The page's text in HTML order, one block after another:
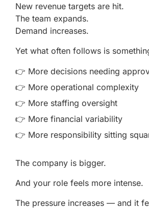
New revenue targets are hit.
The team expands.
Demand increases.
Yet what often follows is
👉 More decisions needing
👉 More operational complexity
👉 More staffing oversight
👉 More financial variability
👉 More responsibility sitting
The company is bigger.
And your role feels more intense.
The pressure increases — and it